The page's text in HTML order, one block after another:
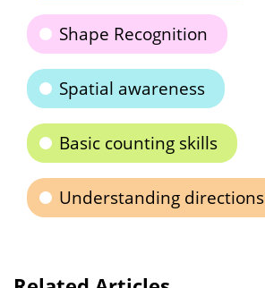
Shape Recognition
Spatial awareness
Basic counting skills
Understanding directions